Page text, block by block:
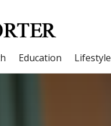
Education Lifestyle